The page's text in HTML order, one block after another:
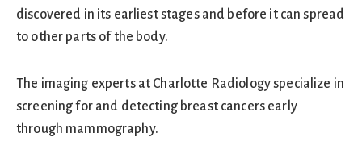
discovered in its earliest stages and before it can spread
to other parts of the body.
The imaging experts at Charlotte Radiology specialize in
screening for and detecting breast cancers early
through mammography.